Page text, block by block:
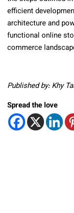
efficient
architecture and
functional online
commerce
Published by: Khy
Spread the love